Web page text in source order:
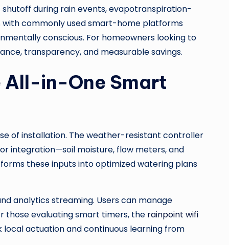
during rain events, evapotranspiration-
commonly used smart-home platforms
conscious. For homeowners looking to
transparency, and measurable savings.
All-in-One Smart
of installation. The weather-resistant controller
integration—soil moisture, flow meters, and
these inputs into optimized watering plans
analytics streaming. Users can manage
those evaluating smart timers, the rainpoint wifi
actuation and continuous learning from